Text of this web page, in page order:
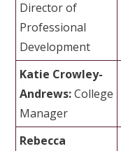
Director of
Professional
Development
Katie Crowley-
Andrews:College
Manager
Rebecca